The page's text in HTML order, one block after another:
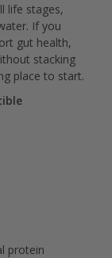
life stages,
If you
gut health,
stacking
place to start.
protein